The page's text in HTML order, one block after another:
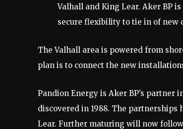
Valhall and King Lear. Aker BP
secure flexibility to tie in of new
The Valhall area is powered from
plan is to connect the new
Pandion Energy is Aker BP’s partner
discovered in 1988. The partnerships
Lear. Further maturing will now